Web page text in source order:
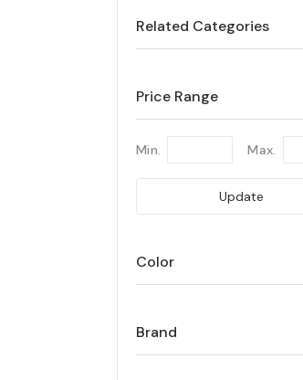
Related Categories
Price Range
Min. Max.
Update
Color
Brand